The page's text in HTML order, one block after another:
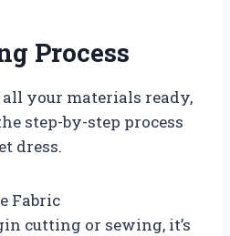
Process
your materials ready,
step-by-step process
dress.
Fabric
cutting or sewing, it’s